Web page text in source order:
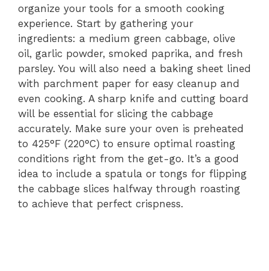
organize your tools for a smooth cooking
experience. Start by gathering your
ingredients: a medium green cabbage, olive
oil, garlic powder, smoked paprika, and fresh
parsley. You will also need a baking sheet lined
with parchment paper for easy cleanup and
even cooking. A sharp knife and cutting board
will be essential for slicing the cabbage
accurately. Make sure your oven is preheated
to 425°F (220°C) to ensure optimal roasting
conditions right from the get-go. It’s a good
idea to include a spatula or tongs for flipping
the cabbage slices halfway through roasting
to achieve that perfect crispness.